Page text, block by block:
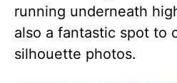
running underneath
also a fantastic spot to
silhouette photos.